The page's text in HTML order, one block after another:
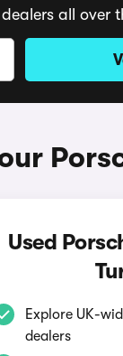
all over
Used
Explore UK-
dealers